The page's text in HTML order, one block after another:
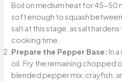
Boil on medium heat for 45-50
soft enough to squash
salt at this stage, as salt
cooking time.
Prepare the Pepper Base: In
oil. Fry the remaining chopped
blended pepper mix, crayfish,